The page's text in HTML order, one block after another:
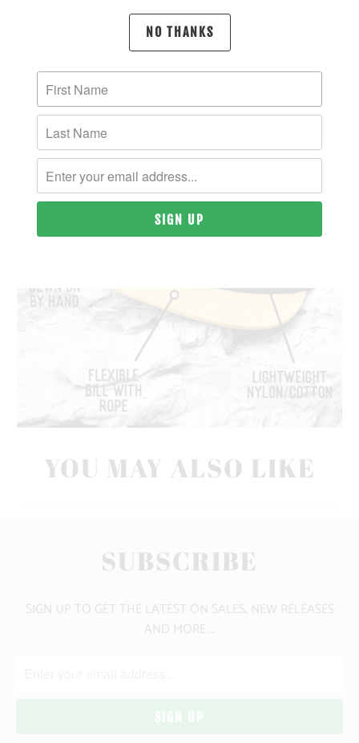
YOU MAY ALSO LIKE
SUBSCRIBE
SIGN UP TO GET THE LATEST ON SALES, NEW RELEASES
AND MORE …
NO THANKS